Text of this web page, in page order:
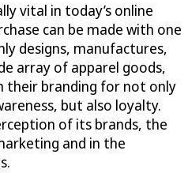
vital in today’s online
can be made with one
designs, manufactures,
array of apparel goods,
their branding for not only
but also loyalty.
of its brands, the
and in the